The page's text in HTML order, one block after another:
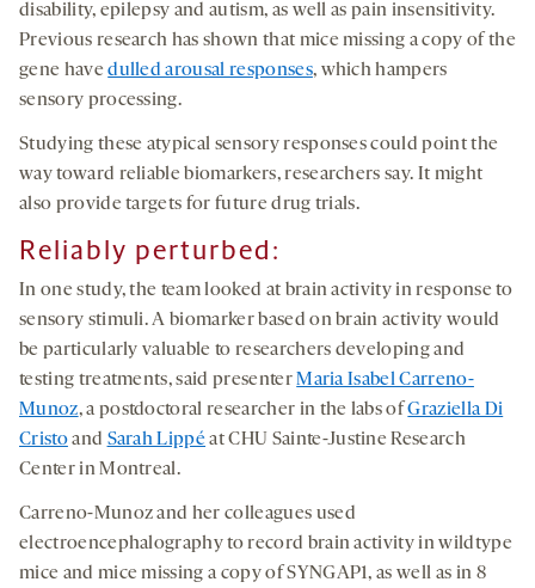
disability, epilepsy and autism, as well as pain insensitivity.
Previous research has shown that mice missing a copy of the
gene havedulled arousal responses, which hampers
sensory processing.
Studying these atypical sensory responses could point the
way toward reliable biomarkers, researchers say. It might
also provide targets for future drug trials.
Reliably perturbed:
In one study, the team looked at brain activity in response to
sensory stimuli. A biomarker based on brain activity would
be particularly valuable to researchers developing and
testing treatments, said presenterMaria Isabel Carreno-
Munoz, a postdoctoral researcher in the labs ofGraziella Di
Cristoand Sarah Lippéat CHU Sainte-Justine Research
Center in Montreal.
Carreno-Munoz and her colleagues used
electroencephalography to record brain activity in wildtype
mice and mice missing a copy of SYNGAP1, as well as in 8